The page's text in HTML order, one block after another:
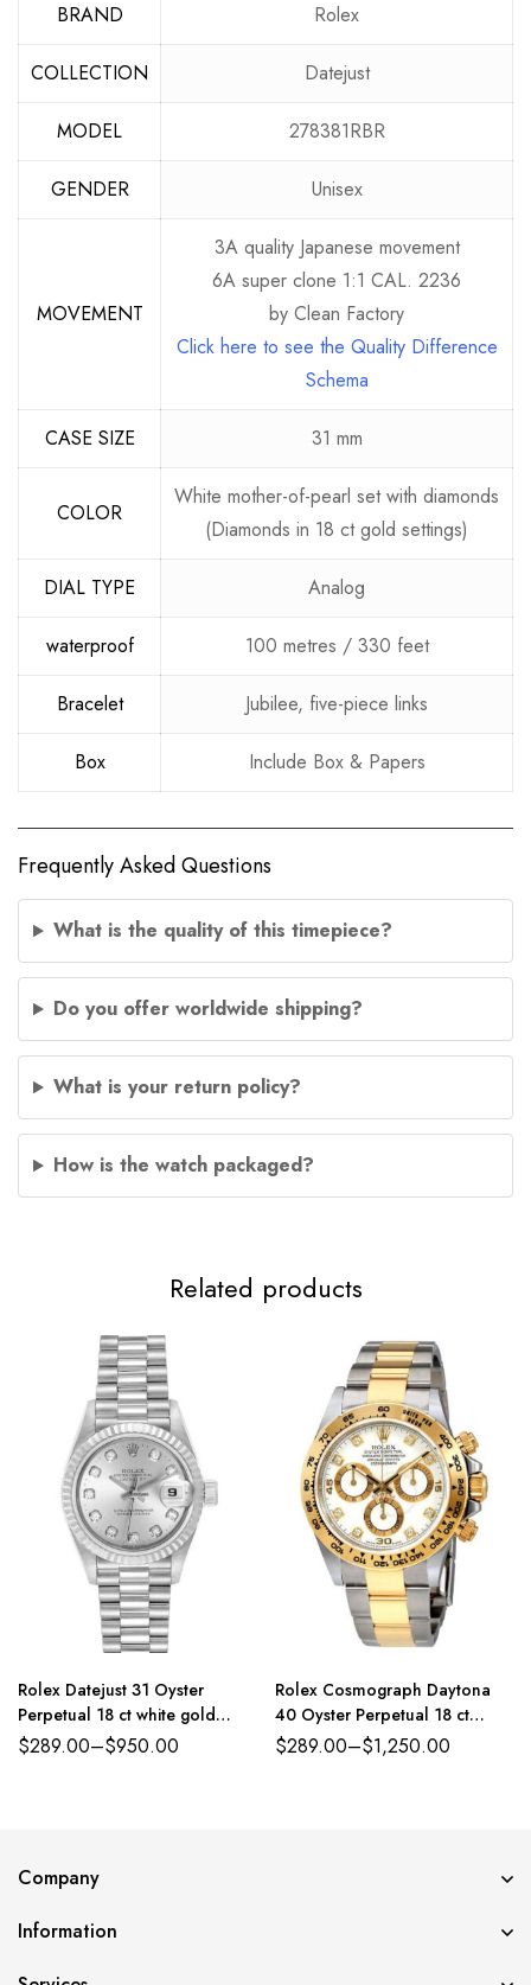
BRAND Rolex
COLLECTION Datejust
MODEL 278381RBR
GENDER Unisex
MOVEMENT
3A quality Japanese movement
6A super clone 1:1 CAL. 2236
by Clean Factory
Click here to see the Quality Difference
Schema
CASE SIZE 31 mm
COLOR
White mother-of-pearl set with diamonds
(Diamonds in 18 ct gold settings)
DIAL TYPE Analog
waterproof 100 metres / 330 feet
Bracelet Jubilee, five-piece links
Box Include Box & Papers
Frequently Asked Questions
What is the quality of this timepiece?
Do you offer worldwide shipping?
What is your return policy?
How is the watch packaged?
Related products
Rolex Datejust 31 Oyster
Perpetual 18 ct white gold
silver, diamond-set dial
$289.00–$950.00
Rolex Cosmograph Daytona
40 Oyster Perpetual 18 ct
yellow gold white, diamond-set
$289.00–$1,250.00
Company
Information